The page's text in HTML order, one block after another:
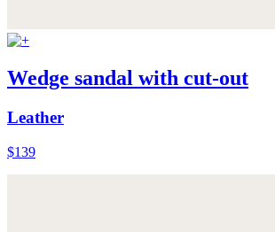
Wedge sandal with cut-out
Leather
$139